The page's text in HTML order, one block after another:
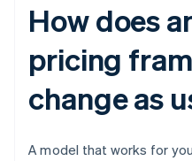
How does
pricing
change as
A model that works for